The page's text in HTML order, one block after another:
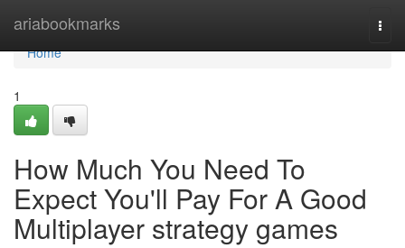
ariabookmarks
Home
Home
1
How Much You Need To
Expect You'll Pay For A Good
Multiplayer strategy games